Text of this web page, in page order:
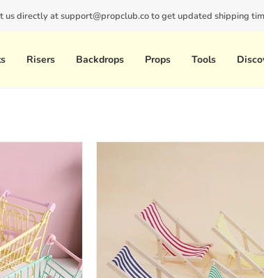
us directly at support@propclub.co to get updated shipping
New customers save 10% with codeGET10
Risers Backdrops Props Tools